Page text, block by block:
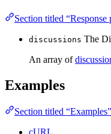
Section titled “Response
discussions The
An array of
Examples
Section titled “Examples”